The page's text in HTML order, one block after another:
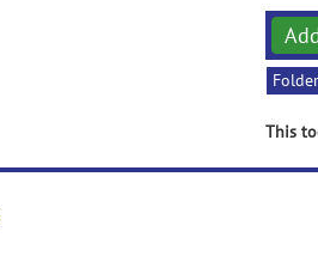
This